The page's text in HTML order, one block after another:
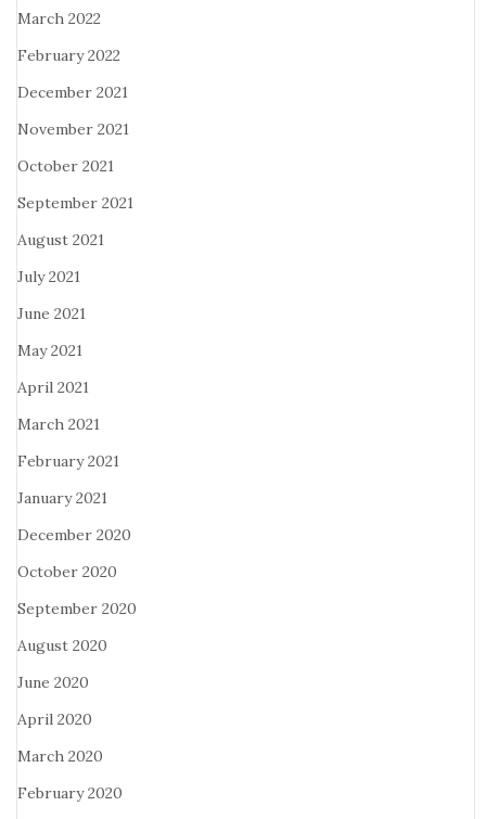
March 2022
February 2022
December 2021
November 2021
October 2021
September 2021
August 2021
July 2021
June 2021
May 2021
April 2021
March 2021
February 2021
January 2021
December 2020
October 2020
September 2020
August 2020
June 2020
April 2020
March 2020
February 2020